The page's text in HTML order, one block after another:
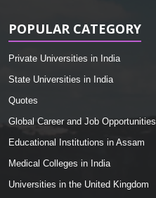
POPULAR CATEGORY
Private Universities in India
State Universities in India
Quotes
Global Career and Job Opportunities
Educational Institutions in Assam
Medical Colleges in India
Universities in the United Kingdom